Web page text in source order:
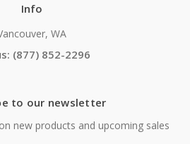
Info
WA
(877) 852-2296
to our newsletter
new products and upcoming sales